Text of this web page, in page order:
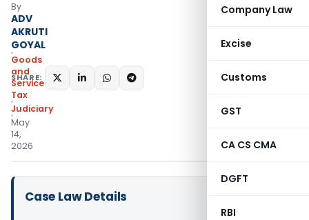
Company Law
Excise
Customs
GST
CA CS CMA
DGFT
RBI
By
ADV
AKRUTI
GOYAL
Goods
and
Services
Tax
Judiciary
May
14,
2026
SHARE:
Case Law Details